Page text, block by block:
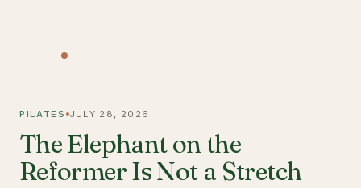
PILATES JULY 28, 2026
The Elephant on the
Reformer Is Not a Stretch